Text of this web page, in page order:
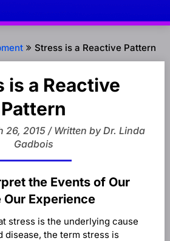
Stress is a Reactive Pattern
is a Reactive
Pattern
26, 2015 / Written by Dr. Linda
Gadbois
the Events of Our
Our Experience
stress is the underlying cause
disease, the term stress is